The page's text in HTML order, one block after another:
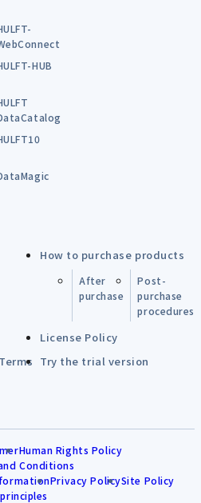
HUB
How to purchase products
After
purchase
Post-
purchase
procedures
License Policy
Try the trial version
Human Rights Policy
Conditions
Privacy PolicySite Policy